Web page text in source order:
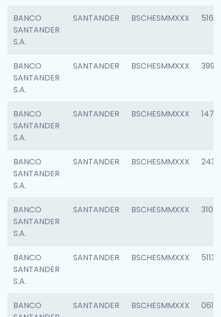
BANCO
SANTANDER
S.A.
SANTANDER BSCHESMMXXX 5163
BANCO
SANTANDER
S.A.
SANTANDER BSCHESMMXXX 3992
BANCO
SANTANDER
S.A.
SANTANDER BSCHESMMXXX 1472
BANCO
SANTANDER
S.A.
SANTANDER BSCHESMMXXX 2435
BANCO
SANTANDER
S.A.
SANTANDER BSCHESMMXXX 3107
BANCO
SANTANDER
S.A.
SANTANDER BSCHESMMXXX 5113
BANCO
SANTANDER BSCHESMMXXX 0611